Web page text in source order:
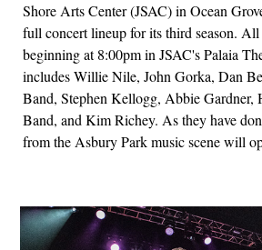
Shore Arts Center (JSAC) in Ocean
full concert lineup for its third season.
beginning at 8:00pm in JSAC's Palaia
includes Willie Nile, John Gorka, Dan
Band, Stephen Kellogg, Abbie Gardner,
Band, and Kim Richey. As they have
from the Asbury Park music scene will